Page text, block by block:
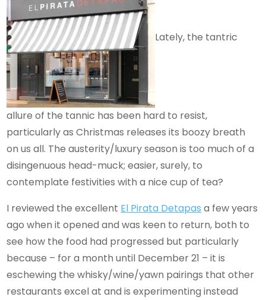
Lately, the tantric
allure of the tannic has been hard to resist,
particularly as Christmas releases its boozy breath
on us all. The austerity/luxury season is too much of a
disingenuous head-muck; easier, surely, to
contemplate festivities with a nice cup of tea?
I reviewed the excellent El Pirata Detapas a few years
ago when it opened and was keen to return, both to
see how the food had progressed but particularly
because – for a month until December 21 – it is
eschewing the whisky/wine/yawn pairings that other
restaurants excel at and is experimenting instead